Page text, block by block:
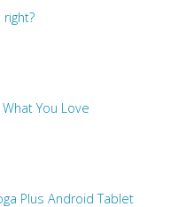
You Love
Plus Android Tablet